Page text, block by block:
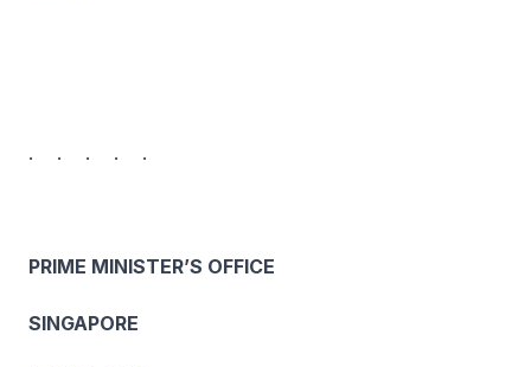
. . . . .
PRIME MINISTER’S OFFICE
SINGAPORE